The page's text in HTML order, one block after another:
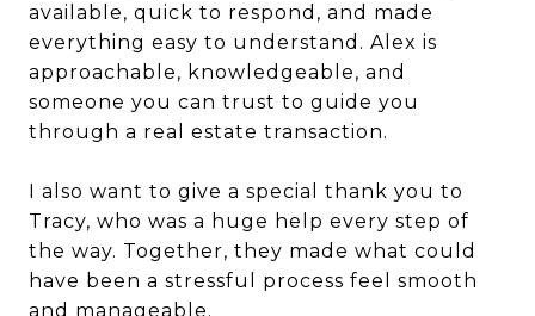
available, quick to respond, and made
everything easy to understand. Alex is
approachable, knowledgeable, and
someone you can trust to guide you
through a real estate transaction.
I also want to give a special thank you to
Tracy, who was a huge help every step of
the way. Together, they made what could
have been a stressful process feel smooth
and manageable.